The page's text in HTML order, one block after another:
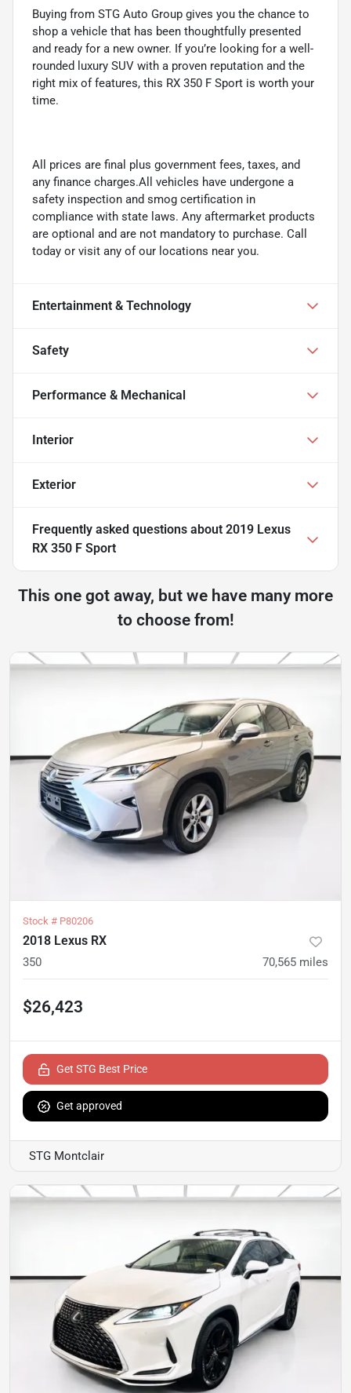
Buying from STG Auto Group gives you the chance to
shop a vehicle that has been thoughtfully presented
and ready for a new owner. If you’re looking for a well-
rounded luxury SUV with a proven reputation and the
right mix of features, this RX 350 F Sport is worth your
time.
All prices are final plus government fees, taxes, and
any finance charges.All vehicles have undergone a
safety inspection and smog certification in
compliance with state laws. Any aftermarket products
are optional and are not mandatory to purchase. Call
today or visit any of our locations near you.
Entertainment & Technology
Safety
Performance & Mechanical
Interior
Exterior
Frequently asked questions about 2019 Lexus
RX 350 F Sport
This one got away, but we have many more
to choose from!
Stock # P80206
2018 Lexus RX
350 70,565 miles
$26,423
Get STG Best Price
Get approved
STG Montclair